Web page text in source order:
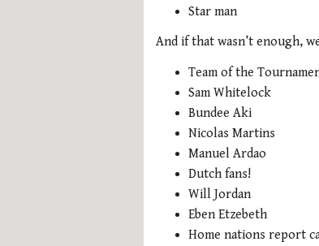
Star man
And if that wasn’t enough,
Team of the
Sam Whitelock
Bundee Aki
Nicolas Martins
Manuel Ardao
Dutch fans!
Will Jordan
Eben Etzebeth
Home nations report